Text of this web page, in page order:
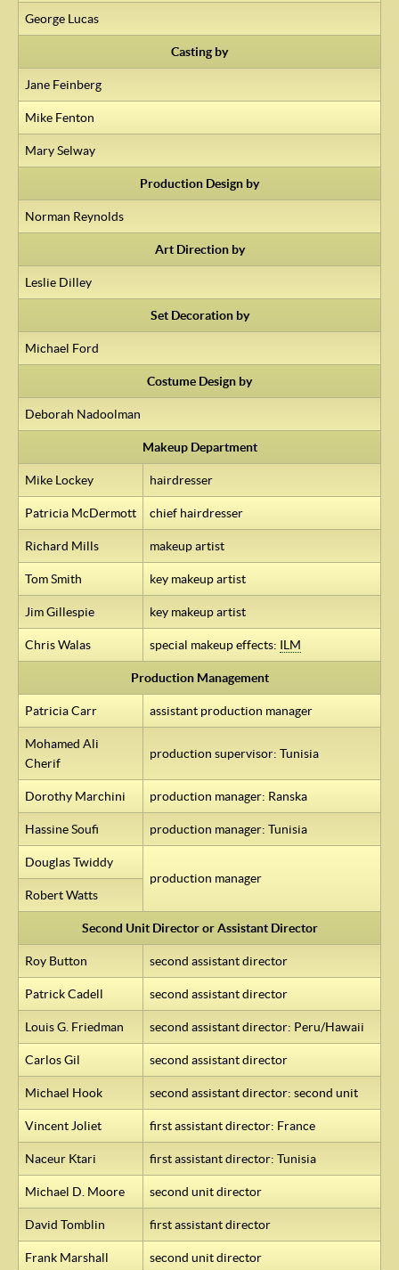
George Lucas
Casting by
Jane Feinberg
Mike Fenton
Mary Selway
Production Design by
Norman Reynolds
Art Direction by
Leslie Dilley
Set Decoration by
Michael Ford
Costume Design by
Deborah Nadoolman
Makeup Department
Mike Lockey hairdresser
Patricia McDermott chief hairdresser
Richard Mills makeup artist
Tom Smith key makeup artist
Jim Gillespie key makeup artist
Chris Walas special makeup effects: ILM
Production Management
Patricia Carr assistant production manager
Mohamed Ali
Cherif
production supervisor: Tunisia
Dorothy Marchini production manager: Ranska
Hassine Soufi production manager: Tunisia
Douglas Twiddy
production manager
Robert Watts
Second Unit Director or Assistant Director
Roy Button second assistant director
Patrick Cadell second assistant director
Louis G. Friedman second assistant director: Peru/Hawaii
Carlos Gil second assistant director
Michael Hook second assistant director: second unit
Vincent Joliet first assistant director: France
Naceur Ktari first assistant director: Tunisia
Michael D. Moore second unit director
David Tomblin first assistant director
Frank Marshall second unit director